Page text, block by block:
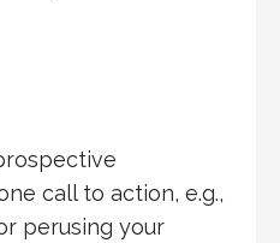
call to action, e.g.,
perusing your